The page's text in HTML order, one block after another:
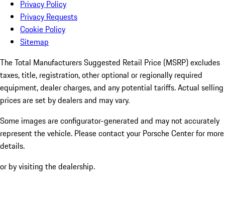
Privacy Policy
Privacy Requests
Cookie Policy
Sitemap
The Total Manufacturers Suggested Retail Price (MSRP) excludes
taxes, title, registration, other optional or regionally required
equipment, dealer charges, and any potential tariffs. Actual selling
prices are set by dealers and may vary.
Some images are configurator-generated and may not accurately
represent the vehicle. Please contact your Porsche Center for more
details.
or by visiting the dealership.